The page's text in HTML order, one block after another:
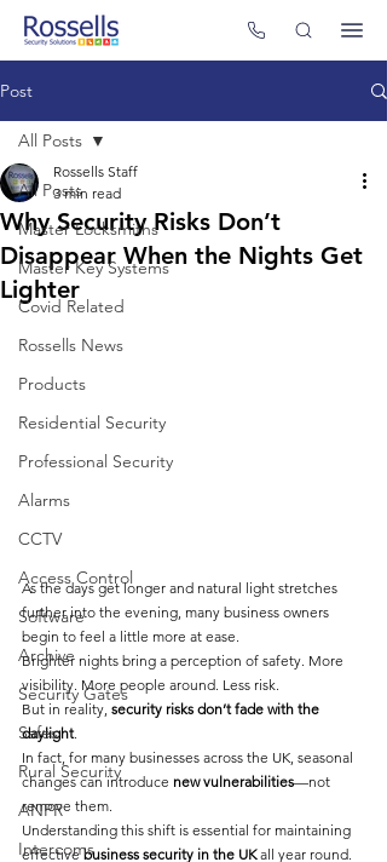
Post
All Posts
Master Locksmiths
Master Key Systems
Covid Related
Rossells News
Products
Residential Security
Professional Security
Alarms
CCTV
Access Control
Software
Archive
Security Gates
Safes
Rural Security
ANPR
Intercoms
All Posts
Why Security Risks Don’t
Disappear When the Nights Get
Lighter
Rossells Staff
3 min read
As the days get longer and natural light stretches
further into the evening, many business owners
begin to feel a little more at ease.
Brighter nights bring a perception of safety. More
visibility. More people around. Less risk.
But in reality, security risks don’t fade with the
daylight.
In fact, for many businesses across the UK, seasonal
changes can introduce new vulnerabilities—not
remove them.
Understanding this shift is essential for maintaining
effective business security in the UK all year round.